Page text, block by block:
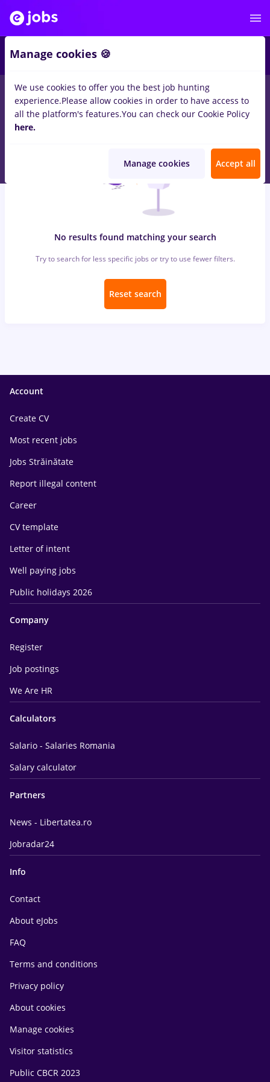
jobs optometrist, Full time inCluj-NapocaforStudent, No
experienceinTransportation / Distribution, IT / Telecom
No results found matching your search
Try to search for less specific jobs or try to use fewer filters.
Reset search
Account
Create CV
Most recent jobs
Jobs Străinătate
Report illegal content
Career
CV template
Letter of intent
Well paying jobs
Public holidays 2026
Company
Register
Job postings
We Are HR
Calculators
Salario - Salaries Romania
Salary calculator
Partners
News - Libertatea.ro
Jobradar24
Info
Contact
About eJobs
FAQ
Terms and conditions
Privacy policy
About cookies
Manage cookies
Visitor statistics
Public CBCR 2023
Manage cookies 🍪
We use cookies to offer you the best job hunting
experience.Please allow cookies in order to have access to
all the platform's features.You can check our Cookie Policy
here.
Manage cookies Accept all